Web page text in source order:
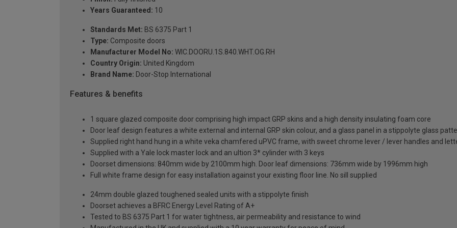
Years Guaranteed: 10
Standards Met: BS 6375 Part 1
Type: Composite doors
Manufacturer Model No: WIC.DOORU.1S.840.WHT.OG.RH
Country Origin: United Kingdom
Brand Name: Door-Stop International
Features & benefits
1 square glazed composite door comprising high impact GRP skins and a high density insulating foam core
Door leaf design features a white external and internal GRP skin colour, and a glass panel in a stippolyte glass
Supplied right hand hung in a white veka chamfered uPVC frame, with sweet chrome lever / lever handles and
Supplied with a Yale lock master lock and an ultion 3* cylinder with 3 keys
Doorset dimensions: 840mm wide by 2100mm high. Door leaf dimensions: 736mm wide by 1996mm high
Full white frame design for easy installation against your existing floor line. No sill supplied
24mm double glazed toughened sealed units with a stippolyte finish
Doorset achieves a BFRC Energy Level Rating of A+
Tested to BS 6375 Part 1 for water tightness, air permeability and resistance to wind